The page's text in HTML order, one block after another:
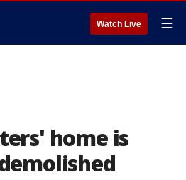
Watch Live ☰
home is